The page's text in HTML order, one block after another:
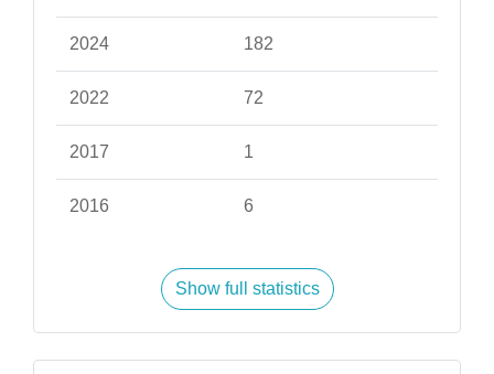
2024 182
2022 72
2017 1
2016 6
Show full statistics